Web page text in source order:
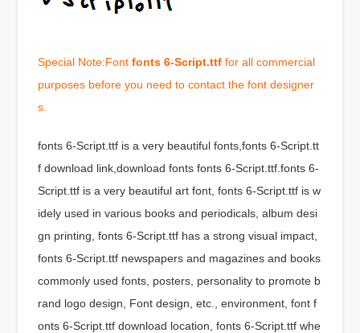
Special Note:Fontfonts 6-Script.ttf for all commercial
purposes before you need to contact the font designer
s.
fonts 6-Script.ttf is a very beautiful fonts,fonts 6-Script.tt
f download link,download fonts fonts 6-Script.ttf.fonts 6-
Script.ttf is a very beautiful art font, fonts 6-Script.ttf is w
idely used in various books and periodicals, album desi
gn printing, fonts 6-Script.ttf has a strong visual impact,
fonts 6-Script.ttf newspapers and magazines and books
commonly used fonts, posters, personality to promote b
rand logo design, Font design, etc., environment, font f
onts 6-Script.ttf download location, fonts 6-Script.ttf whe